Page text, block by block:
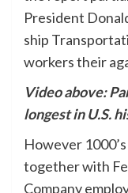
President
ship
workers their
Video above:
longest in U.S.
However
together with
Company